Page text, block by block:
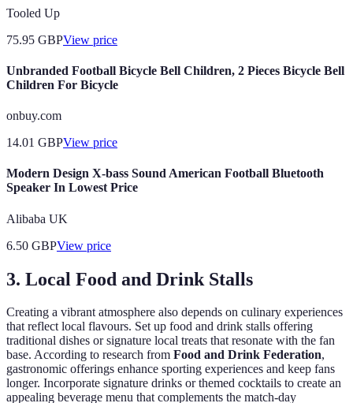
Tooled Up
75.95 GBPView price
Unbranded Football Bicycle Bell Children, 2 Pieces Bicycle Bell
Children For Bicycle
onbuy.com
14.01 GBPView price
Modern Design X-bass Sound American Football Bluetooth
Speaker In Lowest Price
Alibaba UK
6.50 GBPView price
3. Local Food and Drink Stalls
Creating a vibrant atmosphere also depends on culinary experiences
that reflect local flavours. Set up food and drink stalls offering
traditional dishes or signature local treats that resonate with the fan
base. According to research from Food and Drink Federation,
gastronomic offerings enhance sporting experiences and keep fans
longer. Incorporate signature drinks or themed cocktails to create an
appealing beverage menu that complements the match-day